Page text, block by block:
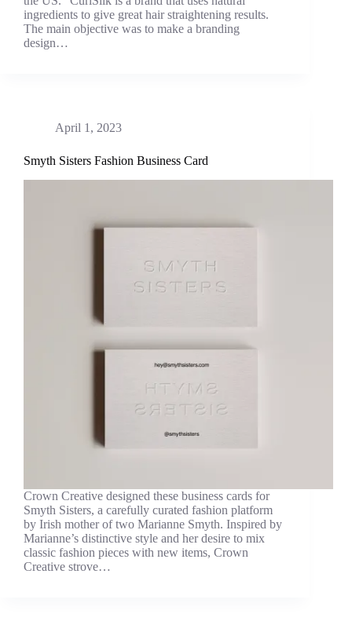
ingredients to give great hair straightening results.
The main objective was to make a branding
design…
April 1, 2023
Smyth Sisters Fashion Business Card
Crown Creative designed these business cards for
Smyth Sisters, a carefully curated fashion platform
by Irish mother of two Marianne Smyth. Inspired by
Marianne’s distinctive style and her desire to mix
classic fashion pieces with new items, Crown
Creative strove…